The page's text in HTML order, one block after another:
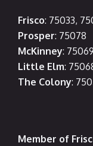
Frisco: 75033,
Prosper: 75078
McKinney:
Little Elm:
The Colony:
Member of